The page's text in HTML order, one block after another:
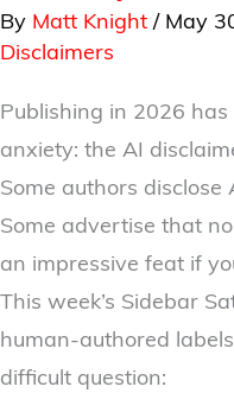
By Matt Knight / May
Disclaimers
Publishing in 2026
anxiety: the AI
Some authors disclose
Some advertise that
an impressive feat if
This week’s Sidebar
human-authored
difficult question: